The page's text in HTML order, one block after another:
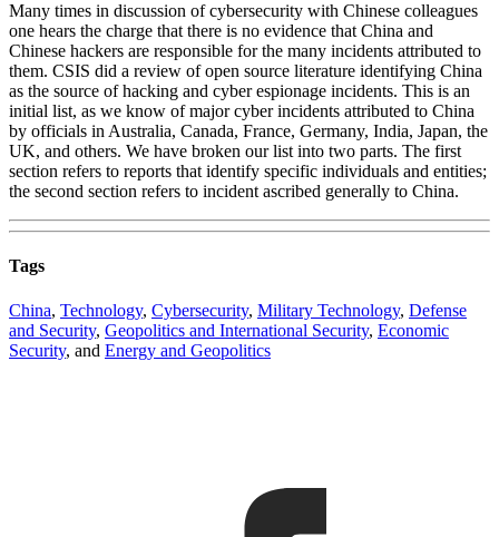
Many times in discussion of cybersecurity with Chinese colleagues
one hears the charge that there is no evidence that China and
Chinese hackers are responsible for the many incidents attributed to
them. CSIS did a review of open source literature identifying China
as the source of hacking and cyber espionage incidents. This is an
initial list, as we know of major cyber incidents attributed to China
by officials in Australia, Canada, France, Germany, India, Japan, the
UK, and others. We have broken our list into two parts. The first
section refers to reports that identify specific individuals and entities;
the second section refers to incident ascribed generally to China.
Tags
China, Technology, Cybersecurity, Military Technology, Defense
and Security, Geopolitics and International Security, Economic
Security, and Energy and Geopolitics